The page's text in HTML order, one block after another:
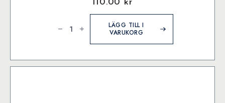
110.00 kr
bottle
Violett)
mängd
LÄGG TILL I
VARUKORG